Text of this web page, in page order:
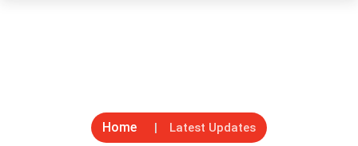
Home Latest Updates